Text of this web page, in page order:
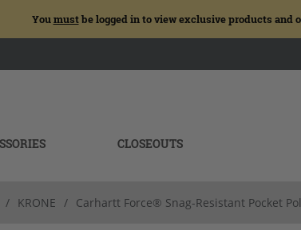
Youmustbe logged in to view exclusive products and
CLOSEOUTS
/ KRONE / Carhartt Force® Snag-Resistant Pocket